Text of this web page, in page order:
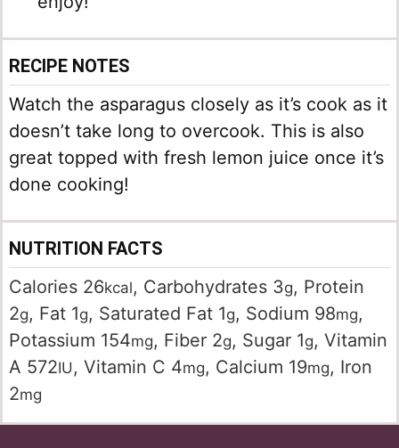
RECIPE NOTES
Watch the asparagus closely as it’s cook as it
doesn’t take long to overcook. This is also
great topped with fresh lemon juice once it’s
done cooking!
NUTRITION FACTS
Calories 26kcal, Carbohydrates 3g, Protein
2g, Fat 1g, Saturated Fat 1g, Sodium 98mg,
Potassium 154mg, Fiber 2g, Sugar 1g, Vitamin
A 572IU , Vitamin C 4mg, Calcium 19mg, Iron
2mg